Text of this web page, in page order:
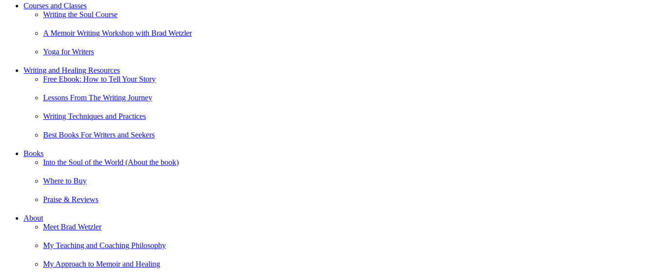
Courses and Classes
Writing the Soul Course
A Memoir Writing Workshop with Brad Wetzler
Yoga for Writers
Writing and Healing Resources
Free Ebook: How to Tell Your Story
Lessons From The Writing Journey
Writing Techniques and Practices
Best Books For Writers and Seekers
Books
Into the Soul of the World (About the book)
Where to Buy
Praise & Reviews
About
Meet Brad Wetzler
My Teaching and Coaching Philosophy
My Approach to Memoir and Healing